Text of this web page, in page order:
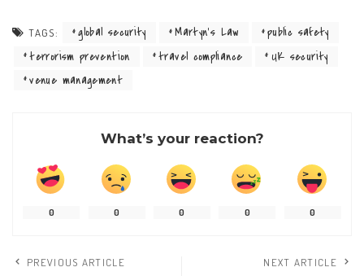
TAGS: global security Martyn’s Law
public safety
terrorism prevention
travel compliance
UK security
venue management
What’s your reaction?
0 0 0 0 0
PREVIOUS ARTICLE
NEXT ARTICLE